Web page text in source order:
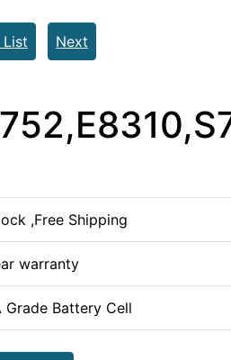
Next
,Free Shipping
warranty
Grade Battery Cell